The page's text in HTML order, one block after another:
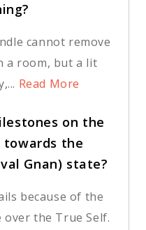
cannot remove
a room, but a lit
Read More
on the
the
Gnan) state?
because of the
the True Self.